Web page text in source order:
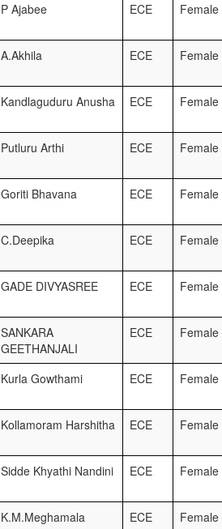
P Ajabee ECE Female
A.Akhila ECE Female
Kandlaguduru Anusha ECE Female
Putluru Arthi ECE Female
Goriti Bhavana ECE Female
C.Deepika ECE Female
GADE DIVYASREE ECE Female
SANKARA
GEETHANJALI
ECE Female
Kurla Gowthami ECE Female
Kollamoram Harshitha ECE Female
Sidde Khyathi Nandini ECE Female
K.M.Meghamala ECE Female